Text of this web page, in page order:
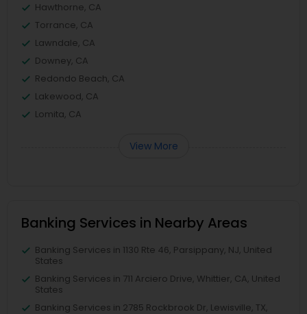
Hawthorne, CA
Torrance, CA
Lawndale, CA
Downey, CA
Redondo Beach, CA
Lakewood, CA
Lomita, CA
View More
Banking Services in Nearby Areas
Banking Services in 1130 Rte 46, Parsippany, NJ, United
States
Banking Services in 711 Arciero Drive, Whittier, CA, United
States
Banking Services in 2785 Rockbrook Dr, Lewisville, TX,